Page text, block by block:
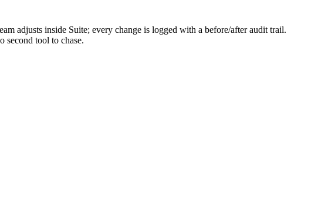
adjusts inside Suite; every change is logged with a before/after audit trail.
second tool to chase.